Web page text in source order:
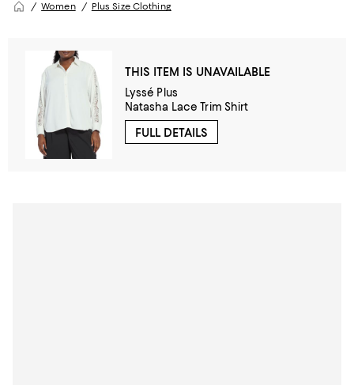
Women Plus Size Clothing
THIS ITEM IS UNAVAILABLE
Lyssé Plus
Natasha Lace Trim Shirt
FULL DETAILS